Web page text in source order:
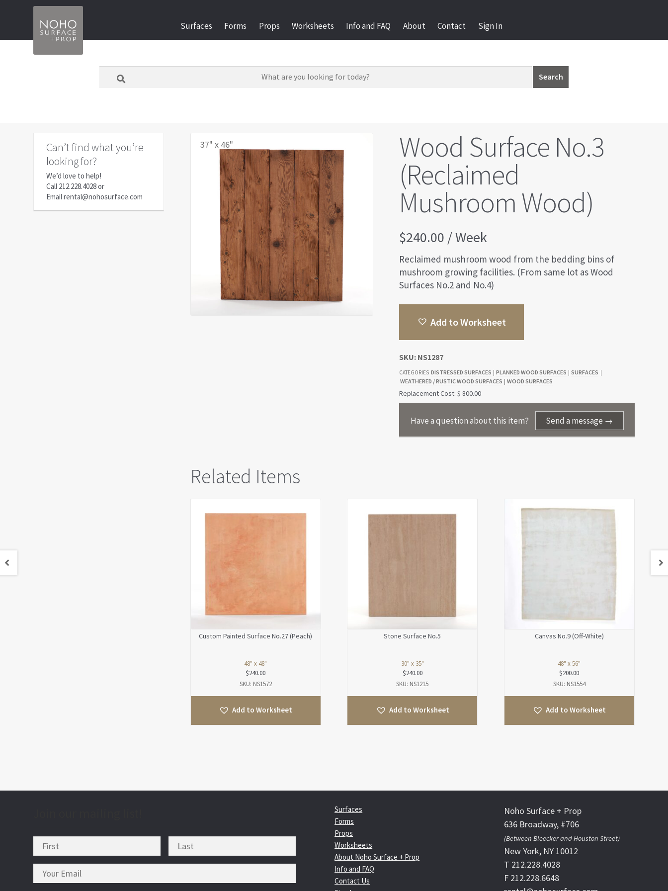
to
navigation
to
content
Surfaces Forms Props Worksheets Info and FAQ About Contact Sign In
Search
37" x 46"
Wood Surface No.3
(Reclaimed
Mushroom Wood)
$240.00 / Week
Reclaimed mushroom wood from the bedding bins of
mushroom growing facilities. (From same lot as Wood
Surfaces No.2 and No.4)
Add to Worksheet
SKU: NS1287
CATEGORIES DISTRESSED SURFACES PLANKED WOOD SURFACES SURFACES
WEATHERED / RUSTIC WOOD SURFACES WOOD SURFACES
Replacement Cost: $ 800.00
Have a question about this item? Send a message →
Related Items
Custom Painted Surface No.27 (Peach)
48" x 48"
$240.00
SKU: NS1572
Add to Worksheet
Stone Surface No.5
30" x 35"
$240.00
SKU: NS1215
Add to Worksheet
Canvas No.9 (Off-White)
48" x 56"
$200.00
SKU: NS1554
Add to Worksheet
Can’t find what you’re
looking for?
We’d love to help!
Call 212.228.4028or
Emailrental@nohosurface.com
Surfaces
Forms
Props
Worksheets
About Noho Surface + Prop
Info and FAQ
Contact Us
Noho Surface + Prop
636 Broadway, #706
(Between Bleecker and Houston Street)
New York, NY 10012
T 212.228.4028
F 212.228.6648